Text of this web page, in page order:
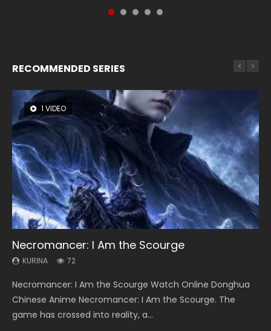
RECOMMENDED SERIES
1 VIDEO
Necromancer: I Am the Scourge
KURINA 72
Necromancer: I Am the Scourge Watch Online Donghua
Chinese Anime Necromancer: I Am the Scourge. The
game has crossed into reality, a...
26 VIDEOS
Soul Land Season 1
KURINA 44.7K
Soul Land Season 1 斗罗大陆 Watch Chinese Anime
Donghua Douluo Dalu Soul Land Season 1 斗罗大陆 Eng Sub
Indo. Tang San is one of Tang Sect m...
8 VIDEOS
Heaven Officials Blessing Season 2
KURINA 3.4K
Heaven Officials Blessing Season 2 天官赐福 第二季 Watch
Online Donghua Chinese Anime Series Heaven Officials
Blessing Season 2, Tian Guan...
104 VIDEOS
Lord of The Universe Season 3
KURINA 17.1K
Lord of The Universe Season 3 (Wan Jie Shen Zhu S3) 万界
神主 Watch Online Download Streaming New Chinese
Anime Lord of The Universe Seas...
22 VIDEOS
Swallowed Star Season 3
KURINA 1.2K
Swallowed Star Season 3 (Tunshi Xingkong 2nd Season) 吞
噬星空 第二季 2021 Watch Online Donghua Chinese Anime
Series Swallowed Star Season 3...